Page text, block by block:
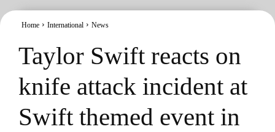
Home International News
Taylor Swift reacts on
knife attack incident at
Swift themed event in